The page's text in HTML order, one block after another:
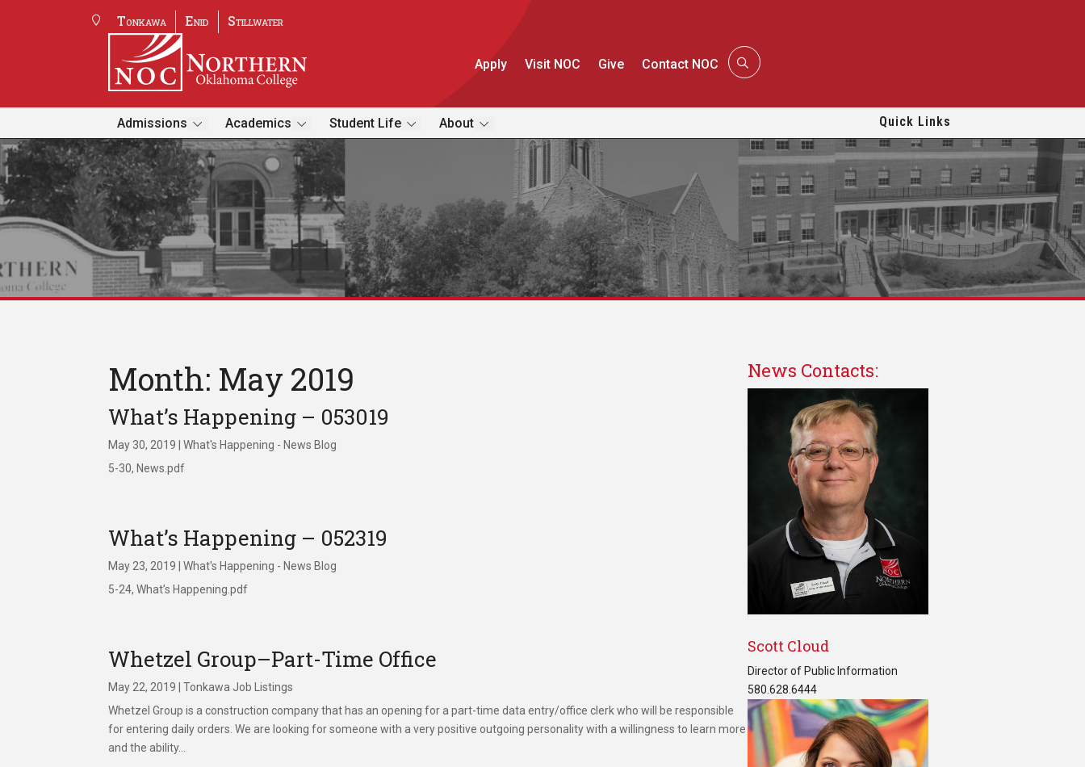
Tonkawa Enid Stillwater
Apply Visit NOC Give Contact NOC
Admissions Academics Student Life About Quick Links
Month: May 2019
What’s Happening – 053019
May 30, 2019 |What's Happening - News Blog
5-30, News.pdf
What’s Happening – 052319
May 23, 2019 |What's Happening - News Blog
5-24, What’s Happening.pdf
Whetzel Group–Part-Time Office
May 22, 2019 |Tonkawa Job Listings
Whetzel Group is a construction company that has an opening for a part-time data entry/office clerk who will be responsible
for entering daily orders. We are looking for someone with a very positive outgoing personality with a willingness to learn more
and the ability...
News Contacts:
Scott Cloud
Director of Public Information
580.628.6444